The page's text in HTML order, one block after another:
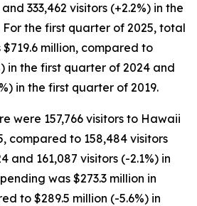
333,462 visitors (+2.2%) in the
the first quarter of 2025, total
million, compared to
in the first quarter of 2024 and
in the first quarter of 2019.
were 157,766 visitors to Hawaii
compared to 158,484 visitors
and 161,087 visitors (-2.1%) in
was $273.3 million in
to $289.5 million (-5.6%) in